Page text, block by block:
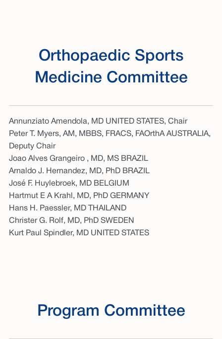
Orthopaedic Sports
Medicine Committee
Annunziato Amendola, MD UNITED STATES, Chair
Peter T. Myers, AM, MBBS, FRACS, FAOrthA AUSTRALIA,
Deputy Chair
Joao Alves Grangeiro , MD, MS BRAZIL
Arnaldo J. Hernandez, MD, PhD BRAZIL
José F. Huylebroek, MD BELGIUM
Hartmut E A Krahl, MD, PhD GERMANY
Hans H. Paessler, MD THAILAND
Christer G. Rolf, MD, PhD SWEDEN
Kurt Paul Spindler, MD UNITED STATES
Program Committee